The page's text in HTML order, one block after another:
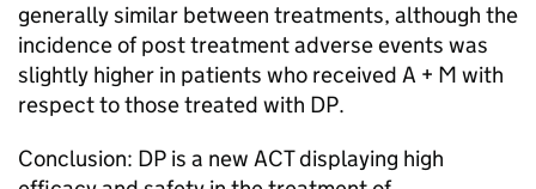
generally similar between treatments, although the
incidence of post treatment adverse events was
slightly higher in patients who received A + M with
respect to those treated with DP.
Conclusion: DP is a new ACT displaying high